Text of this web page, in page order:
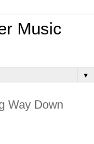
Music
▼
Way Down